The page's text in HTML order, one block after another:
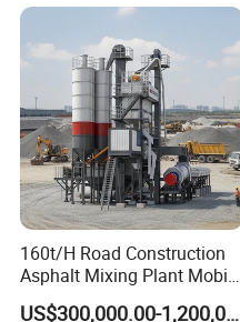
160t/H Road Construction
Asphalt Mixing Plant Mobile
Asphalt Mixing Station
US$300,000.00-1,200,000.00